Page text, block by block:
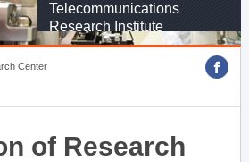
Telecommunications
Research Institute
Center
of Research